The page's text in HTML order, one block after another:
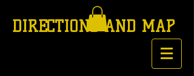
DIRECTIONS AND MAP